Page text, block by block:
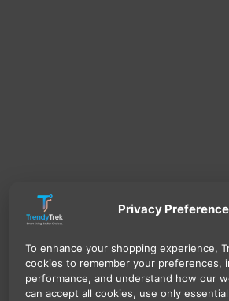
Privacy
To enhance your shopping experience,
cookies to remember your preferences,
performance, and understand how our
can accept all cookies, use only